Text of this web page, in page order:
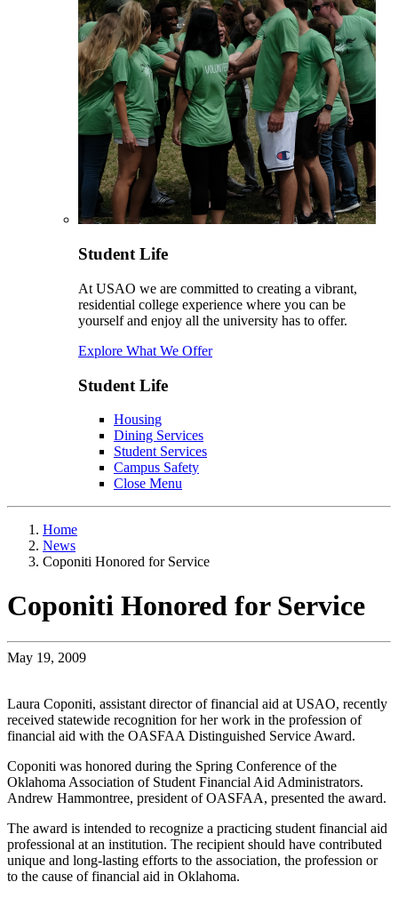
Student Life
At USAO we are committed to creating a vibrant,
residential college experience where you can be
yourself and enjoy all the university has to offer.
Explore What We Offer
Student Life
Housing
Dining Services
Student Services
Campus Safety
Close Menu
Home
News
Coponiti Honored for Service
Coponiti Honored for Service
May 19, 2009
Laura Coponiti, assistant director of financial aid at USAO, recently
received statewide recognition for her work in the profession of
financial aid with the OASFAA Distinguished Service Award.
Coponiti was honored during the Spring Conference of the
Oklahoma Association of Student Financial Aid Administrators.
Andrew Hammontree, president of OASFAA, presented the award.
The award is intended to recognize a practicing student financial aid
professional at an institution. The recipient should have contributed
unique and long-lasting efforts to the association, the profession or
to the cause of financial aid in Oklahoma.